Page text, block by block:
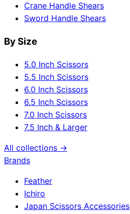
Crane Handle Shears
Sword Handle Shears
By Size
5.0 Inch Scissors
5.5 Inch Scissors
6.0 Inch Scissors
6.5 Inch Scissors
7.0 Inch Scissors
7.5 Inch & Larger
All collections →
Brands
Feather
Ichiro
Japan Scissors Accessories